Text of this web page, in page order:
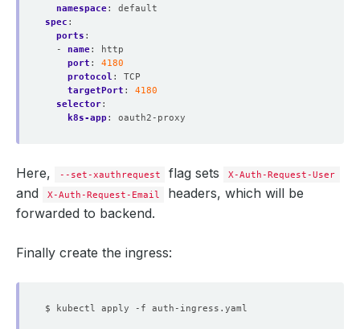
namespace:
default
spec :
ports :
- name:
http
port :
4180
protocol :
TCP
targetPort :
4180
selector:
k8s-app : oauth2-proxy
Here, --set-xauthrequest flag sets X-Auth-Request-User
and X-Auth-Request-Email
headers, which will be
forwarded to backend.
Finally create the ingress:
$ kubectl apply -f auth-ingress.yaml